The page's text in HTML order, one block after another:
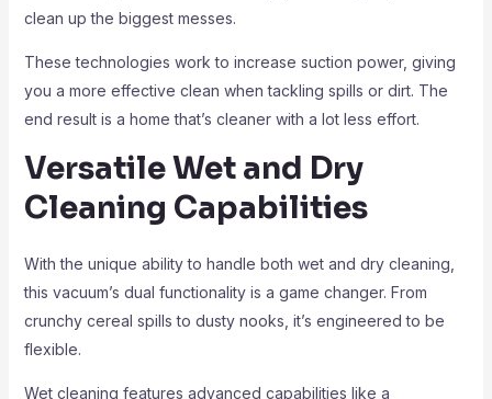
clean up the biggest messes.
These technologies work to increase suction power, giving
you a more effective clean when tackling spills or dirt. The
end result is a home that’s cleaner with a lot less effort.
Versatile Wet and Dry
Cleaning Capabilities
With the unique ability to handle both wet and dry cleaning,
this vacuum’s dual functionality is a game changer. From
crunchy cereal spills to dusty nooks, it’s engineered to be
flexible.
Wet cleaning features advanced capabilities like a